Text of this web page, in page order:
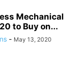
Mechanical
to Buy on...
- May 13, 2020